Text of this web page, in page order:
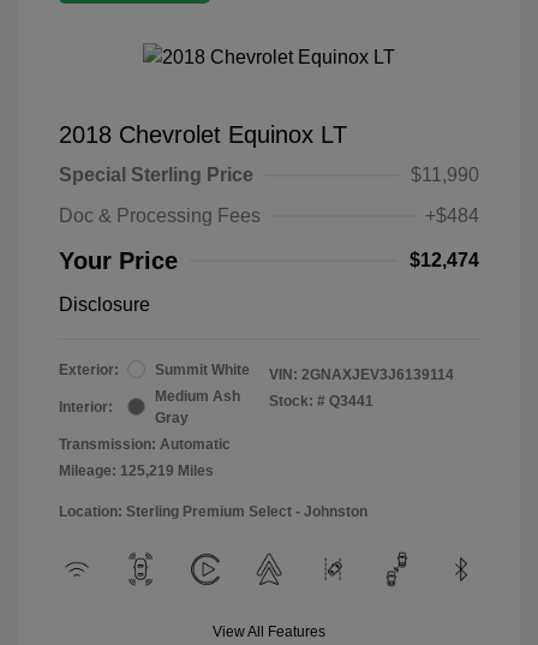
2018 Chevrolet Equinox LT
Special Sterling Price
$11,990
Doc & Processing Fees
+$484
Your Price $12,474
Disclosure
Exterior: Summit White
Interior:
Medium Ash
Gray
Transmission: Automatic
Mileage: 125,219 Miles
VIN: 2GNAXJEV3J6139114
Stock: # Q3441
Location: Sterling Premium Select - Johnston
View All Features